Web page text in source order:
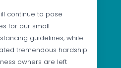
continue to pose
for our small
guidelines, while
tremendous hardship
owners are left